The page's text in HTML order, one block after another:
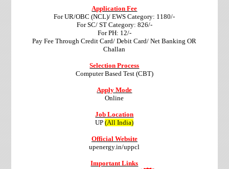
Application Fee
For UR/OBC (NCL)/ EWS Category: 1180/-
For SC/ ST Category: 826/-
For PH: 12/-
Pay Fee Through Credit Card/ Debit Card/ Net Banking OR
Challan
Selection Process
Computer Based Test (CBT)
Apply Mode
Online
Job Location
UP(All India)
Official Website
upenergy.in/uppcl
Important Links